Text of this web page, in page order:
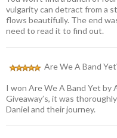
vulgarity can detract from a
flows beautifully. The end
need to read it to find out.
Are We A Band
I won Are We A Band Yet by
Giveaway’s, it was
Daniel and their journey.